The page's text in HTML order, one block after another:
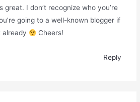
I don’t recognize who you’re
going to a well-known blogger if
already
Cheers!
Reply